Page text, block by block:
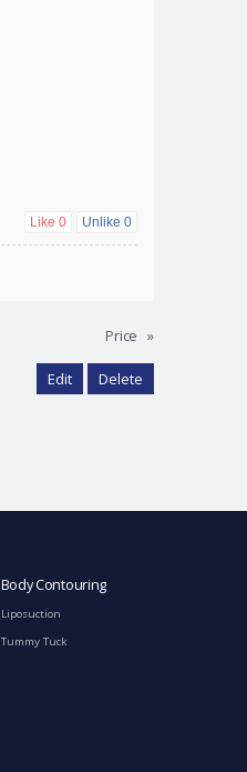
Like0 Unlike 0
Price »
Edit Delete
Body Contouring
Liposuction
Tummy Tuck